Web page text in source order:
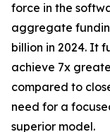
force in the
aggregate
billion in 2024. It
achieve 7x
compared to
need for a
superior model.